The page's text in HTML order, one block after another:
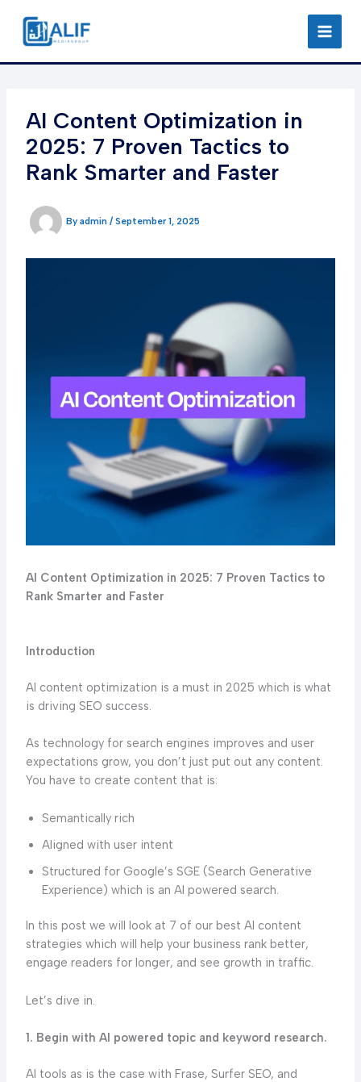
content
AI Content Optimization in
2025: 7 Proven Tactics to
Rank Smarter and Faster
By admin / September 1, 2025
AI Content Optimization in 2025: 7 Proven Tactics to
Rank Smarter and Faster
Introduction
AI content optimization is a must in 2025 which is what
is driving SEO success.
As technology for search engines improves and user
expectations grow, you don’t just put out any content.
You have to create content that is:
Semantically rich
Aligned with user intent
Structured for Google’s SGE (Search Generative
Experience) which is an AI powered search.
In this post we will look at 7 of our best AI content
strategies which will help your business rank better,
engage readers for longer, and see growth in traffic.
Let’s dive in.
1. Begin with AI powered topic and keyword research.
AI tools as is the case with Frase, Surfer SEO, and